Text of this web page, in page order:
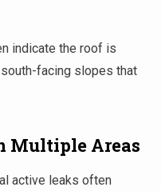
indicate the roof is
facing slopes that
Multiple Areas
active leaks often